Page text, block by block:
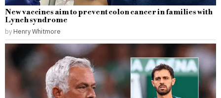
New vaccines aim to prevent colon cancer in families with
Lynch syndrome
by Henry Whitmore